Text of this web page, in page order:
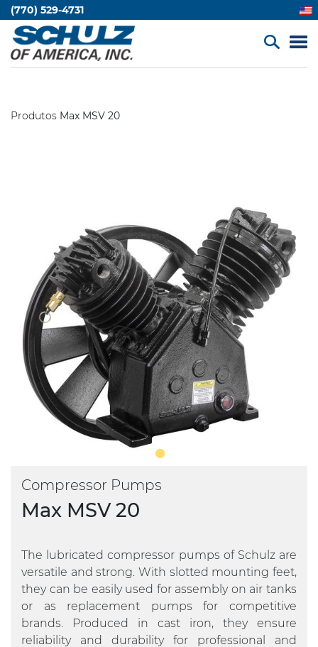
(770) 529-4731
Produtos Max MSV 20
Compressor Pumps
Max MSV 20
The lubricated compressor pumps of Schulz are
versatile and strong. With slotted mounting feet,
they can be easily used for assembly on air tanks
or as replacement pumps for competitive
brands. Produced in cast iron, they ensure
reliability and durability for professional and